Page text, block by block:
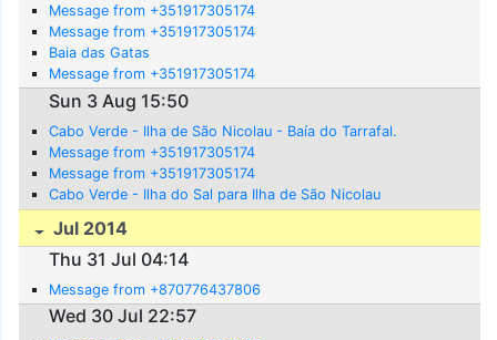
Message from +351917305174
Message from +351917305174
Baia das Gatas
Message from +351917305174
Sun 3 Aug 15:50
Cabo Verde - Ilha de São Nicolau - Baía do Tarrafal.
Message from +351917305174
Message from +351917305174
Cabo Verde - Ilha do Sal para Ilha de São Nicolau
Jul 2014
Thu 31 Jul 04:14
Message from +870776437806
Wed 30 Jul 22:57